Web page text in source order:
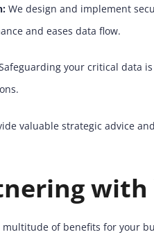
We design and implement
and eases data flow.
your critical data
valuable strategic advice
with
multitude of benefits for your